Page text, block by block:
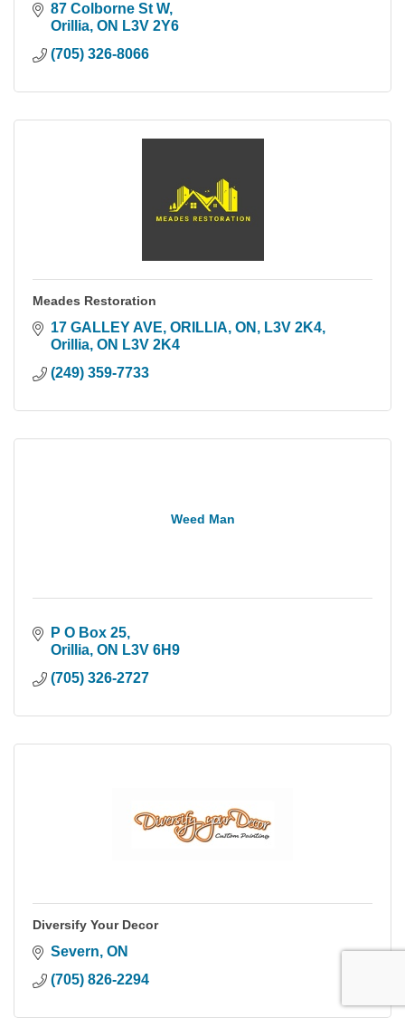
87 Colborne St W
Orillia ON L3V 2Y6
(705) 326-8066
Meades Restoration
17 GALLEY AVE, ORILLIA, ON, L3V 2K4
Orillia ON L3V 2K4
(249) 359-7733
Weed Man
P O Box 25
Orillia ON L3V 6H9
(705) 326-2727
Diversify Your Decor
Severn ON
(705) 826-2294